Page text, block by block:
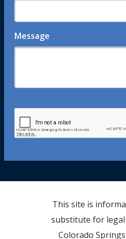
Message
This site is
substitute for legal
Colorado